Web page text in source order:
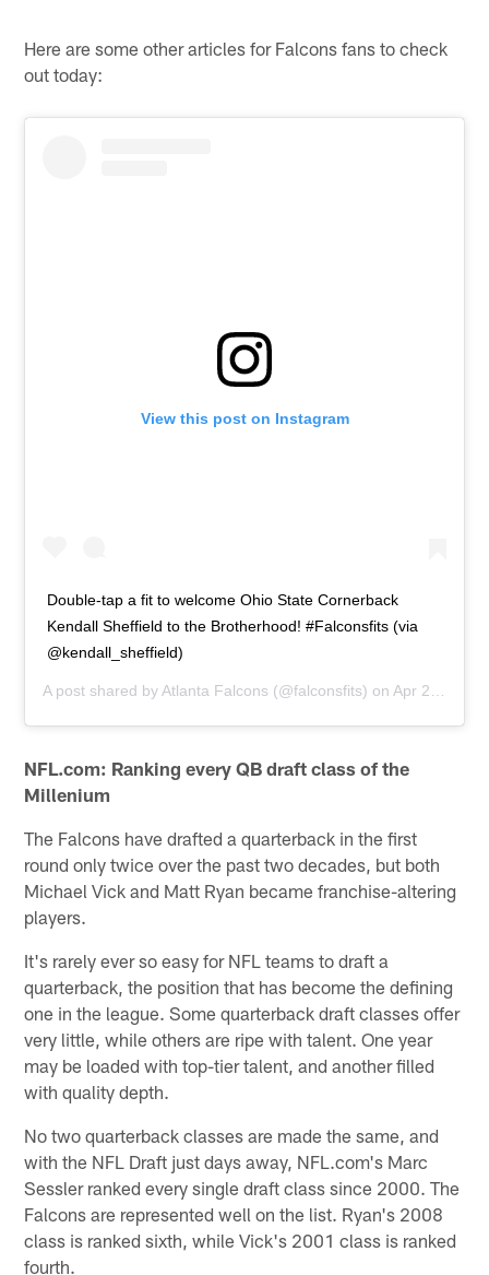
Here are some other articles for Falcons fans to check
out today:
View this post on Instagram
Double-tap a fit to welcome Ohio State Cornerback
Kendall Sheffield to the Brotherhood! #Falconsfits (via
@kendall_sheffield)
A post shared by Atlanta Falcons (@falconsfits) on Apr 27, 2019 at 10:10am PDT
NFL.com: Ranking every QB draft class of the
Millenium
The Falcons have drafted a quarterback in the first
round only twice over the past two decades, but both
Michael Vick and Matt Ryan became franchise-altering
players.
It's rarely ever so easy for NFL teams to draft a
quarterback, the position that has become the defining
one in the league. Some quarterback draft classes offer
very little, while others are ripe with talent. One year
may be loaded with top-tier talent, and another filled
with quality depth.
No two quarterback classes are made the same, and
with the NFL Draft just days away, NFL.com's Marc
Sessler ranked every single draft class since 2000. The
Falcons are represented well on the list. Ryan's 2008
class is ranked sixth, while Vick's 2001 class is ranked
fourth.